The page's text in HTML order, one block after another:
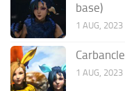
base)
1 AUG, 2023
1 AUG, 2023